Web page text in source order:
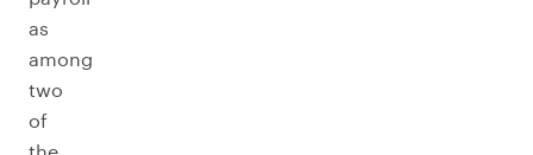
as
among
two
of